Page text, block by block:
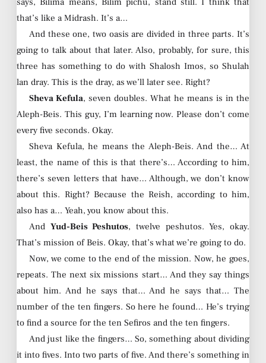
that’s like a Midrash. It’s a…
And these one, two oasis are divided in three parts. It’s
going to talk about that later. Also, probably, for sure, this
three has something to do with Shalosh Imos, so Shulah
lan dray. This is the dray, as we’ll later see. Right?
Sheva Kefula, seven doubles. What he means is in the
Aleph-Beis. This guy, I’m learning now. Please don’t come
every five seconds. Okay.
Sheva Kefula, he means the Aleph-Beis. And the… At
least, the name of this is that there’s… According to him,
there’s seven letters that have… Although, we don’t know
about this. Right? Because the Reish, according to him,
also has a… Yeah, you know about this.
And Yud-Beis Peshutos, twelve peshutos. Yes, okay.
That’s mission of Beis. Okay, that’s what we’re going to do.
Now, we come to the end of the mission. Now, he goes,
repeats. The next six missions start… And they say things
about him. And he says that… And he says that… The
number of the ten fingers. So here he found… He’s trying
to find a source for the ten Sefiros and the ten fingers.
And just like the fingers… So, something about dividing
it into fives. Into two parts of five. And there’s something in